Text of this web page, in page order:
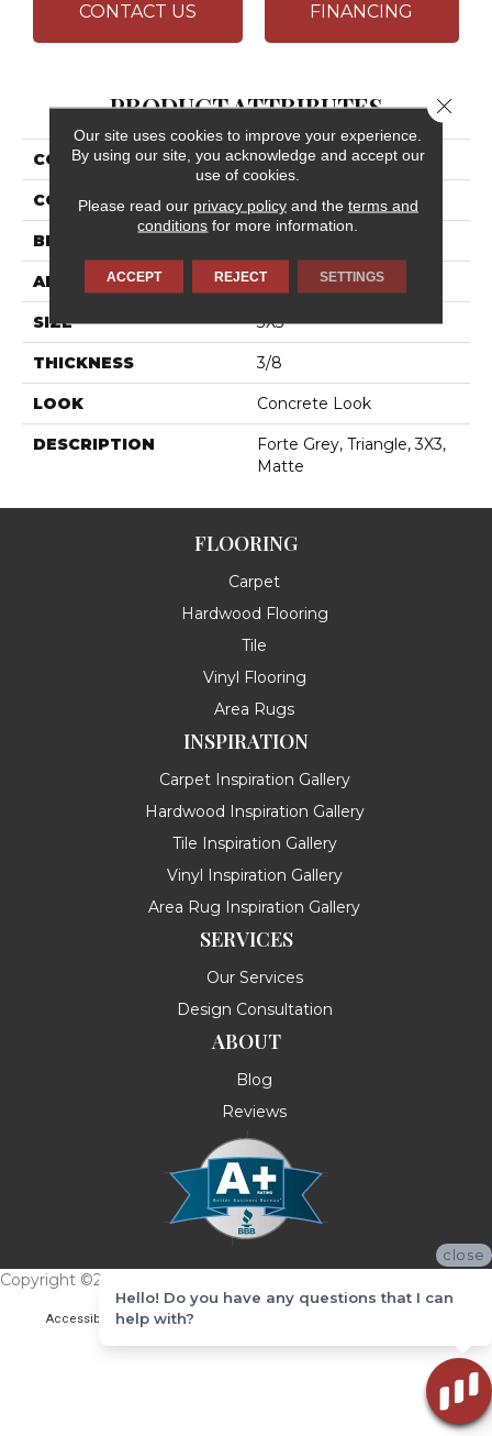
CONTACT US FINANCING
PRODUCT ATTRIBUTES
COLLECTION Chord
COLOR Gray
BRAND
APPLICATION Residential
SIZE 3X3
THICKNESS 3/8
LOOK Concrete Look
DESCRIPTION
Forte Grey, Triangle, 3X3,
Matte
FLOORING
Carpet
Hardwood Flooring
Tile
Vinyl Flooring
Area Rugs
INSPIRATION
Carpet Inspiration Gallery
Hardwood Inspiration Gallery
Tile Inspiration Gallery
Vinyl Inspiration Gallery
Area Rug Inspiration Gallery
SERVICES
Our Services
Design Consultation
ABOUT
Blog
Reviews
Copyright ©2026 Messina's Flooring . All Rights Reserved.
Accessibility Terms & Conditions
Our site uses cookies to improve your experience.
By using our site, you acknowledge and accept our
use of cookies.
Please read our privacy policyand the terms and
conditions for more information.
ACCEPT REJECT SETTINGS
Close
close
Hello! Do you have any questions that I can
help with?